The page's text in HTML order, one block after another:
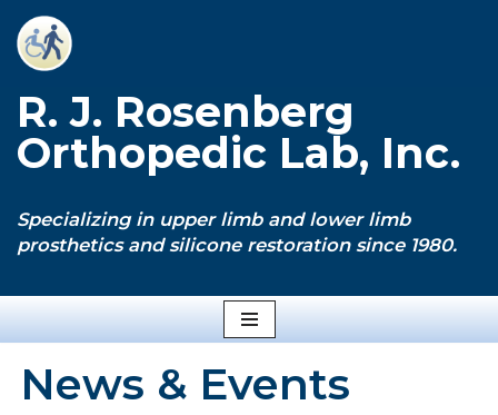
Skip
content
R. J. Rosenberg
Orthopedic Lab, Inc.
Specializing in upper limb and lower limb
prosthetics and silicone restoration since 1980.
News & Events